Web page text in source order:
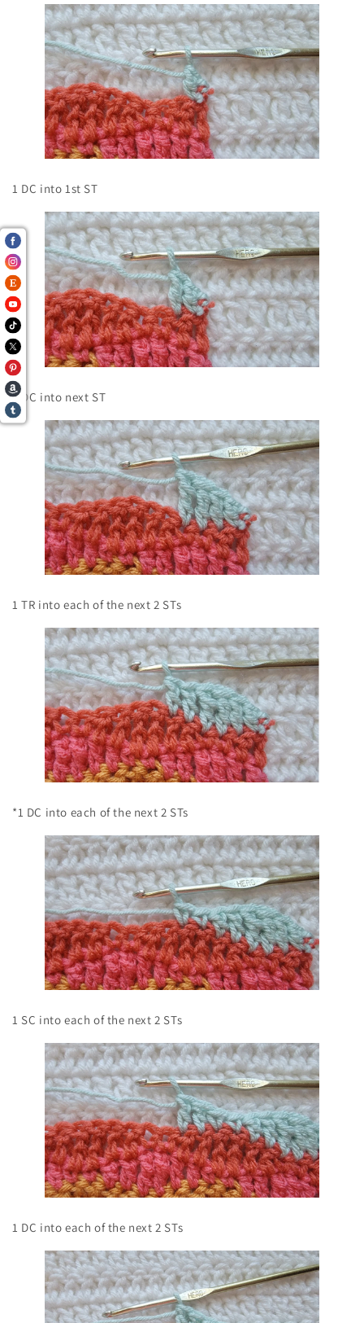
1 DC into 1st ST
1 DC into next ST
1 TR into each of the next 2 STs
*1 DC into each of the next 2 STs
1 SC into each of the next 2 STs
1 DC into each of the next 2 STs